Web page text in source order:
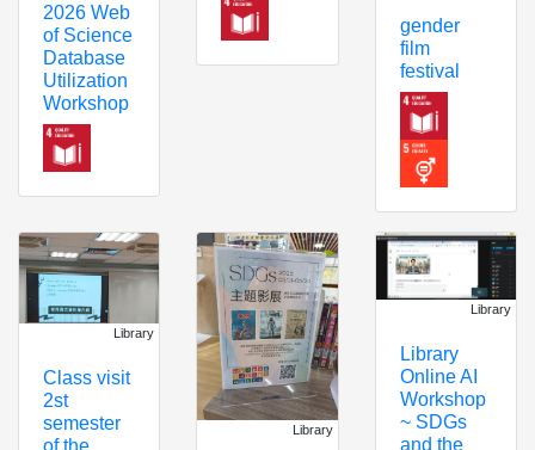
2026 Web
of Science
Database
Utilization
Workshop
gender
film
festival
Library
Class visit
2st
semester
of the
Library
Library
Library
Online AI
Workshop
~ SDGs
and the